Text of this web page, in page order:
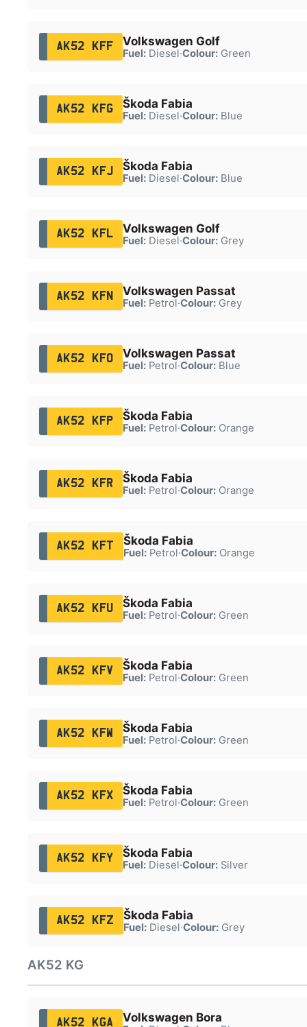
AK52 KFF Volkswagen Golf
Fuel:Diesel·Colour:Green
AK52 KFG Škoda Fabia
Fuel:Diesel·Colour:Blue
AK52 KFJ Škoda Fabia
Fuel:Diesel·Colour:Blue
AK52 KFL Volkswagen Golf
Fuel:Diesel·Colour:Grey
AK52 KFN Volkswagen Passat
Fuel:Petrol·Colour:Grey
AK52 KFO Volkswagen Passat
Fuel:Petrol·Colour:Blue
AK52 KFP Škoda Fabia
Fuel:Petrol·Colour:Orange
AK52 KFR Škoda Fabia
Fuel:Petrol·Colour:Orange
AK52 KFT Škoda Fabia
Fuel:Petrol·Colour:Orange
AK52 KFU Škoda Fabia
Fuel:Petrol·Colour:Green
AK52 KFV Škoda Fabia
Fuel:Petrol·Colour:Green
AK52 KFW Škoda Fabia
Fuel:Petrol·Colour:Green
AK52 KFX Škoda Fabia
Fuel:Petrol·Colour:Green
AK52 KFY Škoda Fabia
Fuel:Diesel·Colour:Silver
AK52 KFZ Škoda Fabia
Fuel:Diesel·Colour:Grey
AK52 KG
AK52 KGA Volkswagen Bora